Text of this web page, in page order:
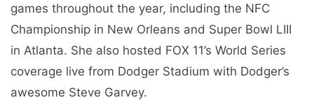
games throughout the year, including the NFC
Championship in New Orleans and Super Bowl LIII
in Atlanta. She also hosted FOX 11’s World Series
coverage live from Dodger Stadium with Dodger’s
awesome Steve Garvey.